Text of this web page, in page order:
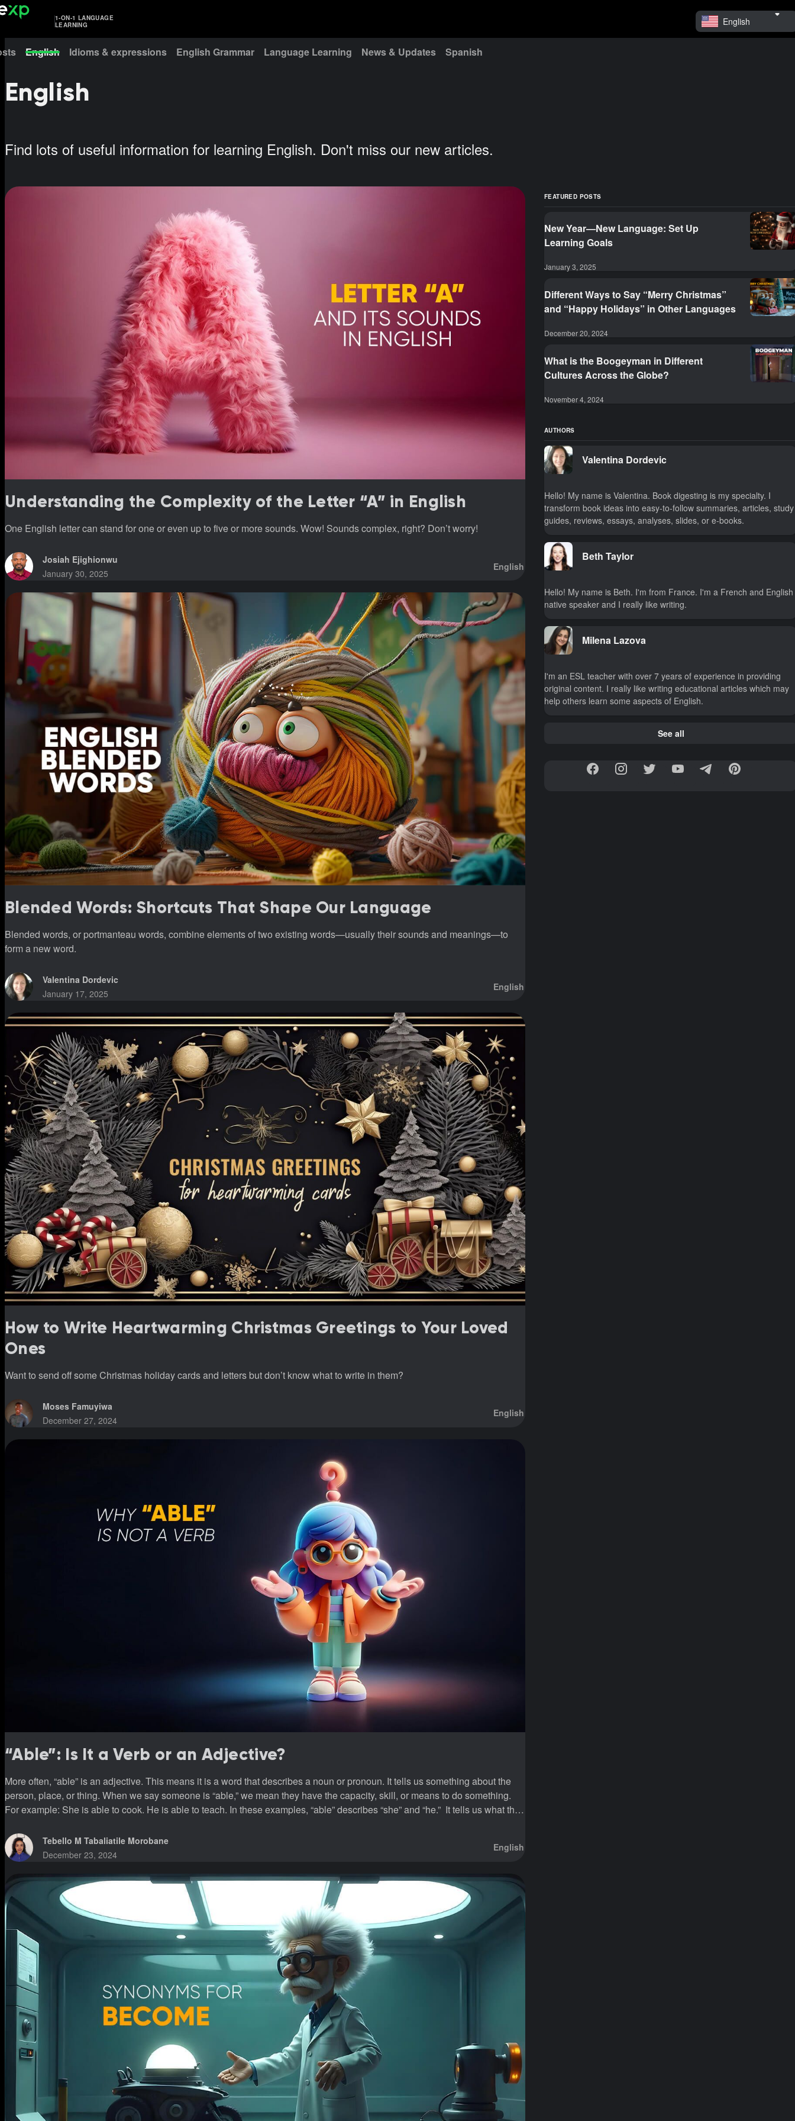
1-ON-1 LANGUAGE
LEARNING
English
English Idioms & expressions English Grammar Language Learning News & Updates Spanish
English
Find lots of useful information for learning English. Don't miss our new articles.
Understanding the Complexity of the Letter “A” in English
One English letter can stand for one or even up to five or more sounds. Wow! Sounds complex, right? Don’t worry!
Josiah Ejighionwu
January 30, 2025
English
Blended Words: Shortcuts That Shape Our Language
Blended words, or portmanteau words, combine elements of two existing words—usually their sounds and meanings—to
form a new word.
Valentina Dordevic
January 17, 2025
English
How to Write Heartwarming Christmas Greetings to Your Loved
Ones
Want to send off some Christmas holiday cards and letters but don’t know what to write in them?
Moses Famuyiwa
December 27, 2024
English
“Able”: Is It a Verb or an Adjective?
More often, “able” is an adjective. This means it is a word that describes a noun or pronoun. It tells us something about the
person, place, or thing. When we say someone is “able,” we mean they have the capacity, skill, or means to do something.
For example: She is able to cook. He is able to teach. In these examples, “able” describes “she” and “he.” It tells us what they
Tebello M Tabaliatile Morobane
December 23, 2024
English
FEATURED POSTS
New Year—New Language: Set Up
Learning Goals
January 3, 2025
Different Ways to Say “Merry Christmas”
and “Happy Holidays” in Other Languages
December 20, 2024
What is the Boogeyman in Different
Cultures Across the Globe?
November 4, 2024
AUTHORS
Valentina Dordevic
Hello! My name is Valentina. Book digesting is my specialty. I
transform book ideas into easy-to-follow summaries, articles, study
guides, reviews, essays, analyses, slides, or e-books.
Beth Taylor
Hello! My name is Beth. I'm from France. I'm a French and English
native speaker and I really like writing.
Milena Lazova
I'm an ESL teacher with over 7 years of experience in providing
original content. I really like writing educational articles which may
help others learn some aspects of English.
See all